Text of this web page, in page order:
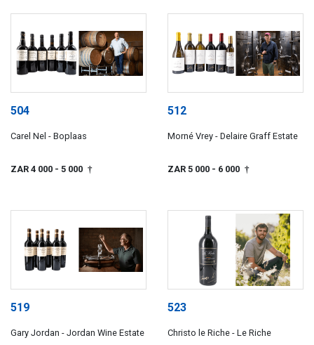
504
Carel Nel - Boplaas
ZAR 4 000 - 5 000 †
512
Morné Vrey - Delaire Graff Estate
ZAR 5 000 - 6 000 †
519
Gary Jordan - Jordan Wine Estate
523
Christo le Riche - Le Riche